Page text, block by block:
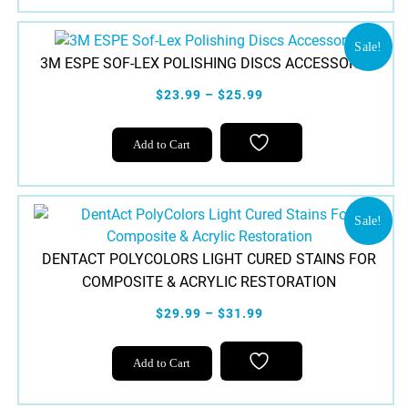
Sale!
3M ESPE SOF-LEX POLISHING DISCS ACCESSORIES
$23.99 – $25.99
Add to Cart
This
product
multiple
variants.
The
options
may
be
on
the
Sale!
DENTACT POLYCOLORS LIGHT CURED STAINS FOR
COMPOSITE & ACRYLIC RESTORATION
$29.99 – $31.99
Add to Cart
This
product